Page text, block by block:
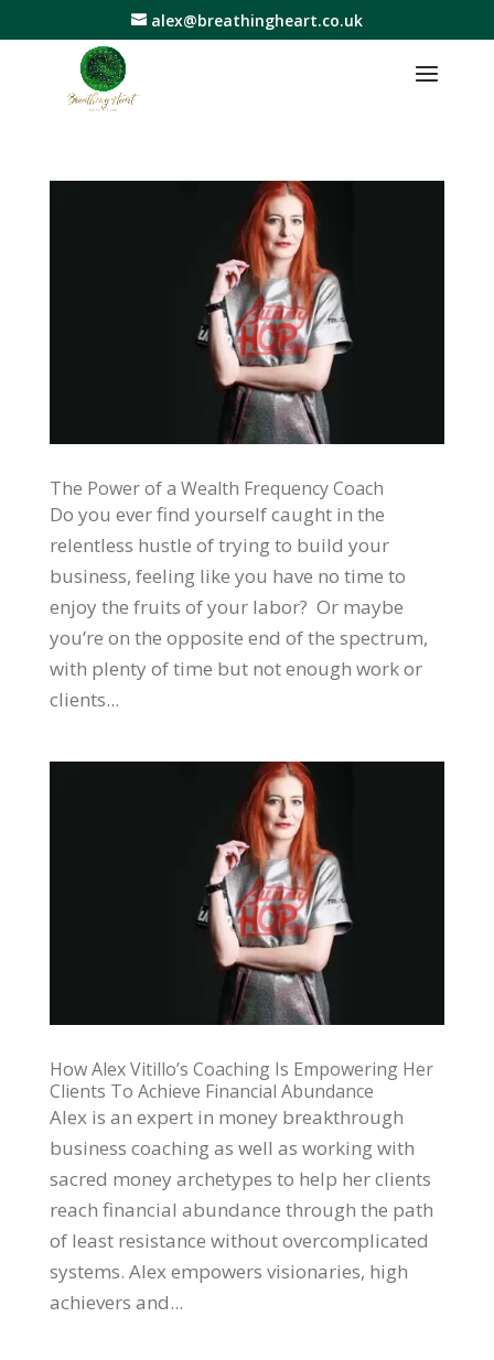
alex@breathingheart.co.uk
The Power of a Wealth Frequency Coach
Do you ever find yourself caught in the
relentless hustle of trying to build your
business, feeling like you have no time to
enjoy the fruits of your labor? Or maybe
you’re on the opposite end of the spectrum,
with plenty of time but not enough work or
clients...
How Alex Vitillo’s Coaching Is Empowering Her
Clients To Achieve Financial Abundance
Alex is an expert in money breakthrough
business coaching as well as working with
sacred money archetypes to help her clients
reach financial abundance through the path
of least resistance without overcomplicated
systems. Alex empowers visionaries, high
achievers and...